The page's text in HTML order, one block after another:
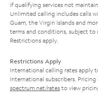
if qualifying services not
Unlimited calling includes calls
Guam, the Virgin Islands and
terms and conditions, subject to
Restrictions apply.
Restrictions Apply
International calling rates apply
International subscribers.
spectrum.net/rates to view